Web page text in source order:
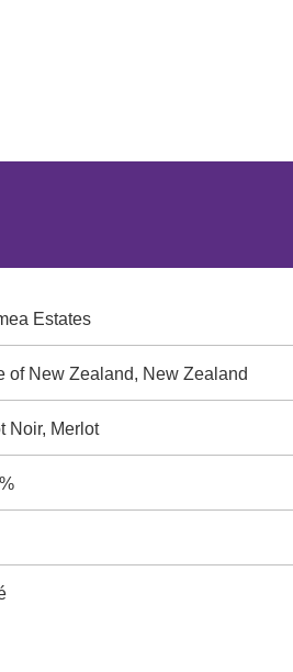
Estates
of New Zealand, New Zealand
Noir, Merlot